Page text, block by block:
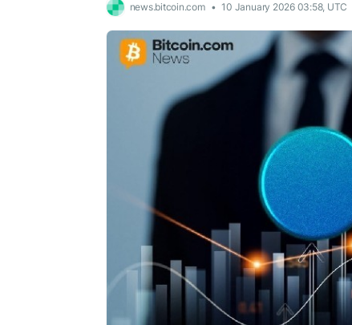
news.bitcoin.com 10 January 2026 03:58, UTC